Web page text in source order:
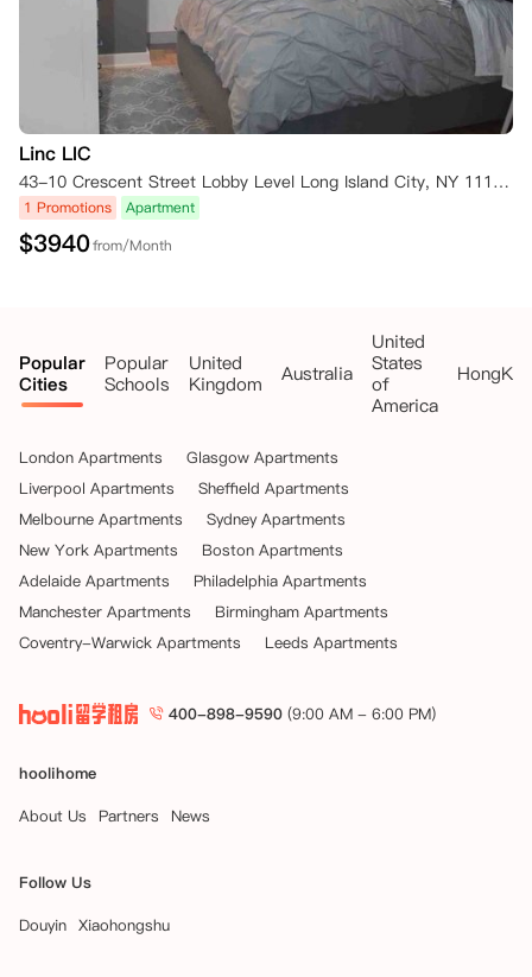
Linc LIC
43-10 Crescent Street Lobby Level Long Island City, NY 11101 New York NY 11101
1 Promotions Apartment
$3940from/Month
Popular
Cities
Popular
Schools
United
Kingdom
Australia
United
States
of
America
London Apartments
Glasgow Apartments
Liverpool Apartments
Sheffield Apartments
Melbourne Apartments
Sydney Apartments
New York Apartments
Boston Apartments
Adelaide Apartments
Philadelphia Apartments
Manchester Apartments
Birmingham Apartments
Coventry-Warwick Apartments
Leeds Apartments
400-898-9590 (9:00 AM - 6:00 PM)
hoolihome
About Us
Partners News
Follow Us
Douyin Xiaohongshu